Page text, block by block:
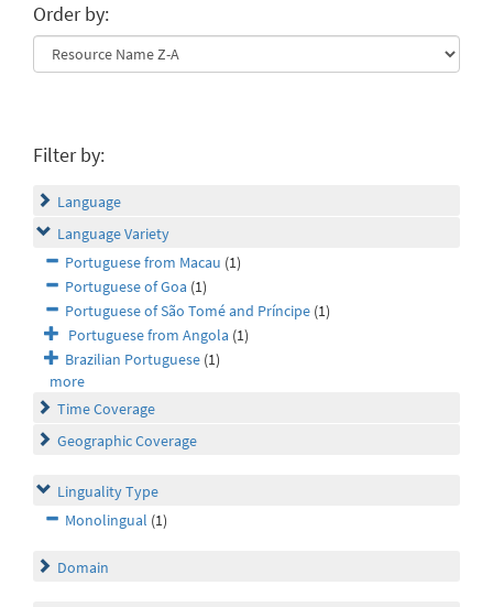
Order by:
Filter by:
Language
Language Variety
Portuguese from Macau (1)
Portuguese of Goa (1)
Portuguese of São Tomé and Príncipe (1)
Portuguese from Angola (1)
Brazilian Portuguese (1)
more
Time Coverage
Geographic Coverage
Linguality Type
Monolingual (1)
Domain